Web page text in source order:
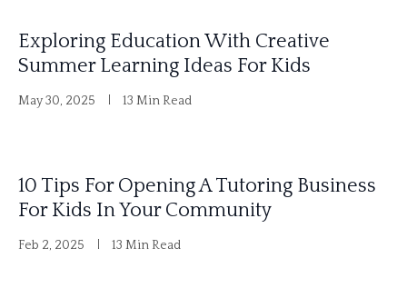
Exploring Education With Creative
Summer Learning Ideas For Kids
May 30, 2025 13 Min Read
10 Tips For Opening A Tutoring Business
For Kids In Your Community
Feb 2, 2025 13 Min Read